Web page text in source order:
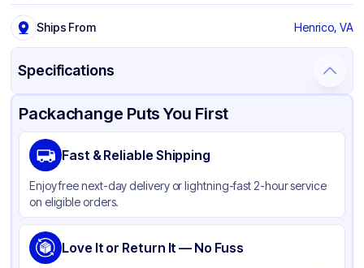
Ships From Henrico, VA
Specifications
Product Details Packaging & Shipping Certifications & Testing
Material
Color
Number of
Compartments
Handle
Shape
Packachange Puts You First
Fast & Reliable Shipping
Enjoy free next-day delivery or lightning-fast 2-hour service
on eligible orders.
Love It or Return It — No Fuss